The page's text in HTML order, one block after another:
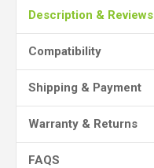
Description & Reviews
Compatibility
Shipping & Payment
Warranty & Returns
FAQS